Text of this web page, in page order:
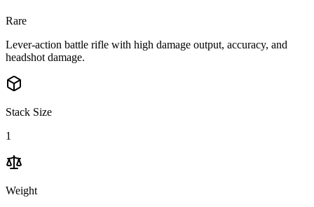
Rare
Lever-action battle rifle with high damage output, accuracy, and
headshot damage.
Stack Size
1
Weight